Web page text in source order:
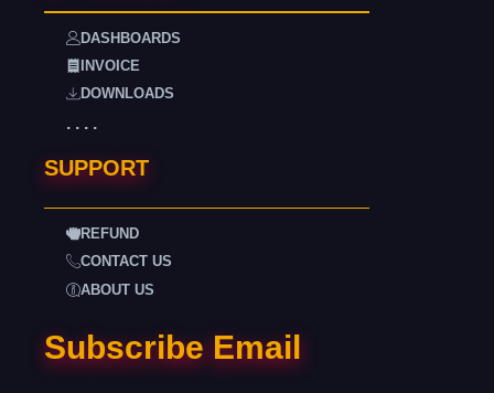
DASHBOARDS
INVOICE
DOWNLOADS
. . . .
SUPPORT
REFUND
CONTACT US
ABOUT US
Subscribe Email